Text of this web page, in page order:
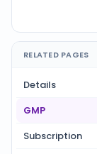
RELATED PAGES
Details
GMP
Subscription